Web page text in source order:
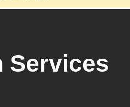
Services